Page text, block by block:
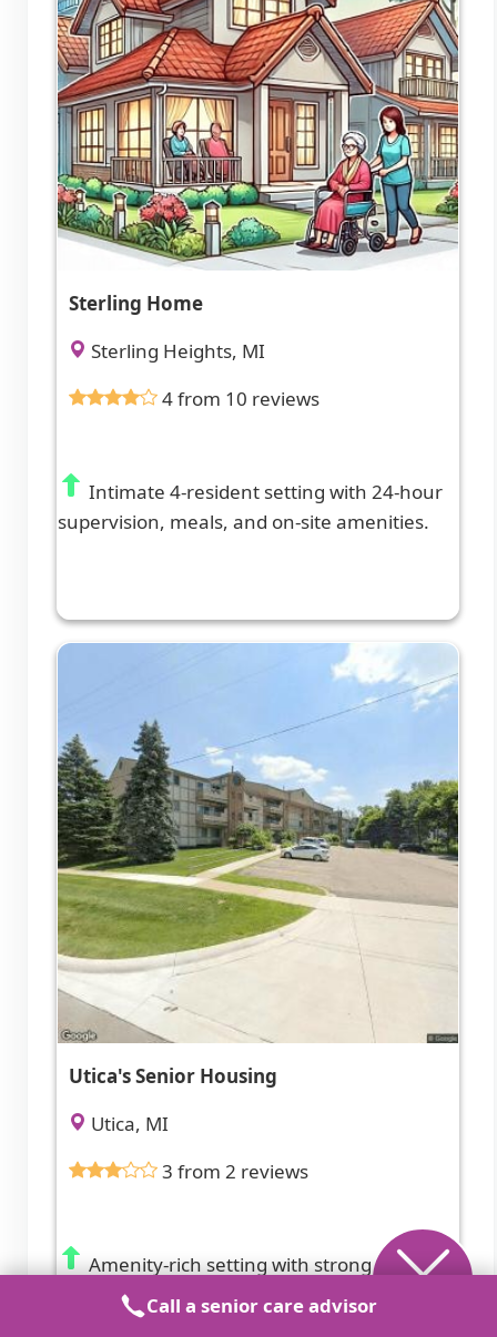
Sterling Home
Sterling Heights, MI
4 from 10 reviews
Intimate 4-resident setting with 24-hour
supervision, meals, and on-site amenities.
Utica's Senior Housing
Utica, MI
3 from 2 reviews
Amenity-rich setting with strong social
opportunities.Call a senior care advisor